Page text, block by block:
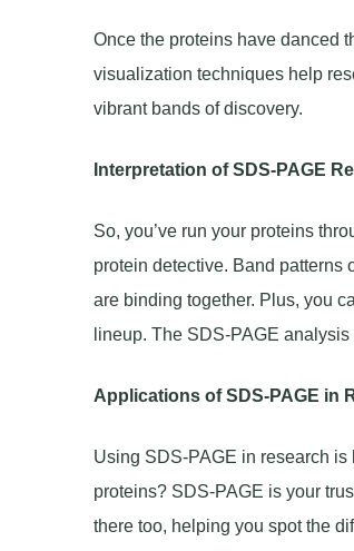
Once the proteins have danced
visualization techniques help
vibrant bands of discovery.
Interpretation of SDS-PAGE
So, you’ve run your proteins
protein detective. Band patterns
are binding together. Plus, you
lineup. The SDS-PAGE
Applications of SDS-PAGE in
Using SDS-PAGE in research
proteins? SDS-PAGE is your
there too, helping you spot the